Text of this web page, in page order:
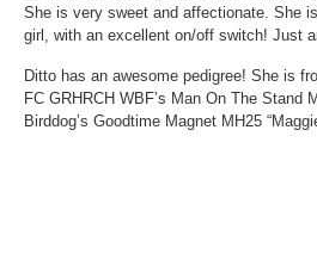
She is very sweet and affectionate. She
girl, with an excellent on/off switch! Just
Ditto has an awesome pedigree! She is
FC GRHRCH WBF’s Man On The Stand
Birddog’s Goodtime Magnet MH25